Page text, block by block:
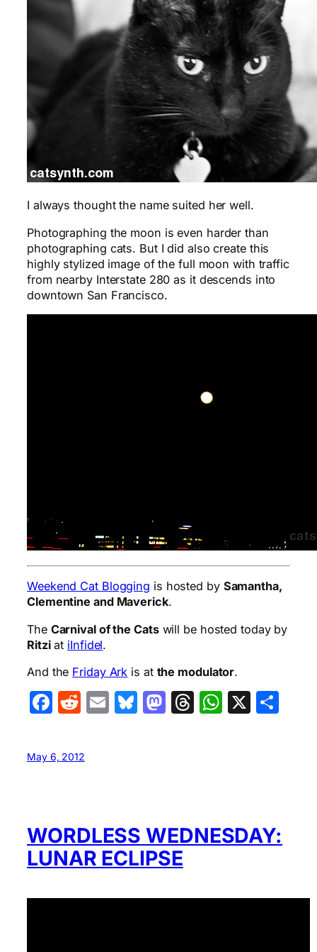
I always thought the name suited her well.
Photographing the moon is even harder than
photographing cats. But I did also create this
highly stylized image of the full moon with traffic
from nearby Interstate 280 as it descends into
downtown San Francisco.
Weekend Cat Blogging is hosted by Samantha,
Clementine and Maverick.
The Carnival of the Catswill be hosted today by
Ritziat iInfidel.
And the Friday Ark is at the modulator.
Facebook
Reddit
EmailBluesky
Mastodon
Threads
X
May 6, 2012
WORDLESS WEDNESDAY:
LUNAR ECLIPSE